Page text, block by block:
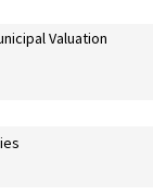
Valuation